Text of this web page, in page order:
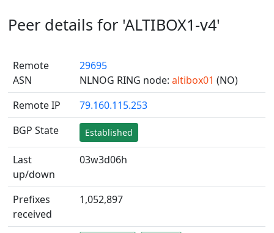
ALARIG2-v4 (AS208627)
ALTIBOX1-v4 (AS29695)
ALTIBOX1-v6 (AS29695)
ANDREWNET1-v4 (AS1003)
ANDREWNET1-v6 (AS1003)
APERNET_HKG-v4 (AS38008)
AQUILENET1-v4 (AS198985)
Peer details for 'ALTIBOX1-v4'
Remote
ASN
29695
NLNOG RING node:altibox01 (NO)
Remote IP
79.160.115.253
BGP State
Established
Last
up/down
03w3d06h
Prefixes
received
1,052,897